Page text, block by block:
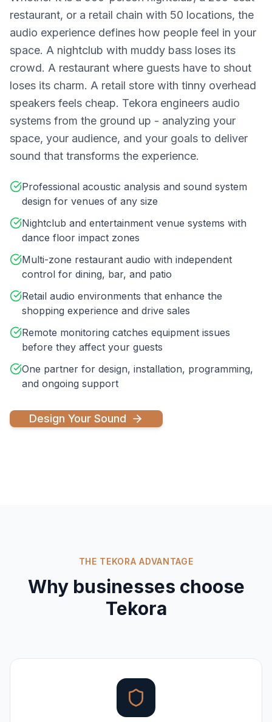
restaurant, or a retail chain with 50 locations, the
audio experience defines how people feel in your
space. A nightclub with muddy bass loses its
crowd. A restaurant where guests have to shout
loses its charm. A retail store with tinny overhead
speakers feels cheap. Tekora engineers audio
systems from the ground up - analyzing your
space, your audience, and your goals to deliver
sound that transforms the experience.
Professional acoustic analysis and sound system
design for venues of any size
Nightclub and entertainment venue systems with
dance floor impact zones
Multi-zone restaurant audio with independent
control for dining, bar, and patio
Retail audio environments that enhance the
shopping experience and drive sales
Remote monitoring catches equipment issues
before they affect your guests
One partner for design, installation, programming,
and ongoing support
Design Your Sound
THE TEKORA ADVANTAGE
Why businesses choose
Tekora